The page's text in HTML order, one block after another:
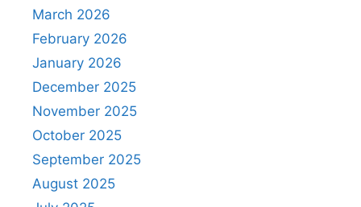
March 2026
February 2026
January 2026
December 2025
November 2025
October 2025
September 2025
August 2025